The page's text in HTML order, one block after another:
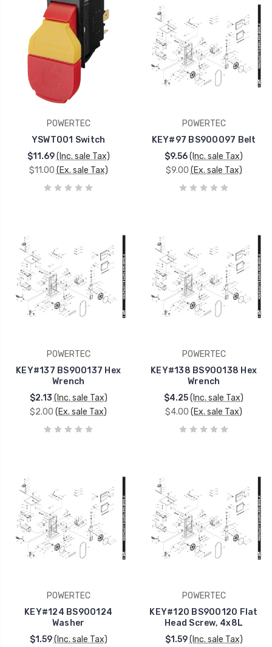
POWERTEC
YSWT001 Switch
$11.69 (Inc. sale Tax)
$11.00 (Ex. sale Tax)
POWERTEC
KEY#97 BS900097 Belt
$9.56(Inc. sale Tax)
$9.00 (Ex. sale Tax)
POWERTEC
KEY#137 BS900137 Hex
Wrench
$2.13 (Inc. sale Tax)
$2.00 (Ex. sale Tax)
POWERTEC
KEY#138 BS900138 Hex
Wrench
$4.25(Inc. sale Tax)
$4.00 (Ex. sale Tax)
POWERTEC
KEY#124 BS900124
Washer
$1.59 (Inc. sale Tax)
POWERTEC
KEY#120 BS900120 Flat
Head Screw, 4x8L
$1.59 (Inc. sale Tax)